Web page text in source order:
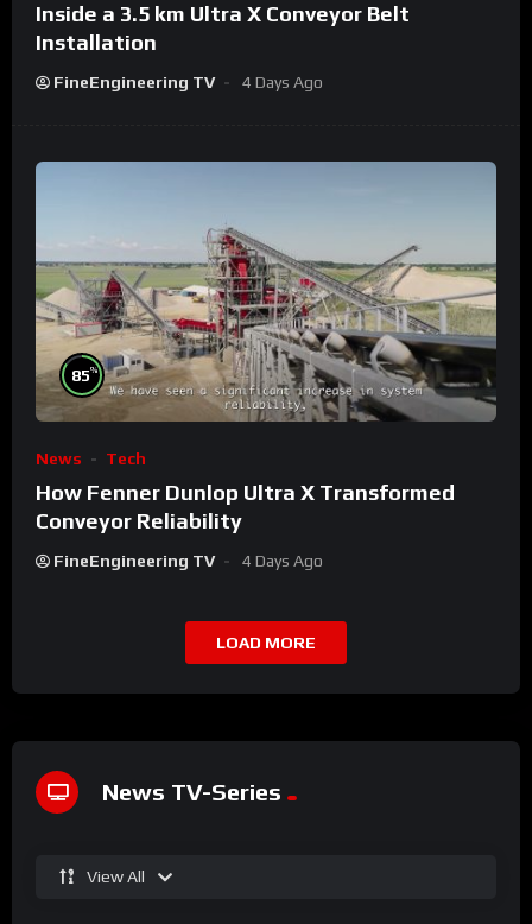
Inside a 3.5 km Ultra X Conveyor Belt
Installation
FineEngineering TV 4 Days Ago
85%
News Tech
How Fenner Dunlop Ultra X Transformed
Conveyor Reliability
FineEngineering TV 4 Days Ago
LOAD MORE
News TV-Series
View All